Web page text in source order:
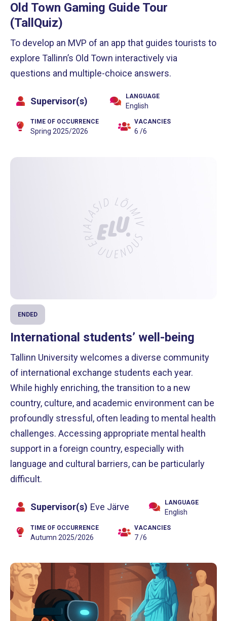
Old Town Gaming Guide Tour
(TallQuiz)
To develop an MVP of an app that guides tourists to
explore Tallinn’s Old Town interactively via
questions and multiple-choice answers.
Supervisor(s) LANGUAGE
English
TIME OF OCCURRENCE
Spring 2025/2026
VACANCIES
6 /6
ENDED
International students’ well-being
Tallinn University welcomes a diverse community
of international exchange students each year.
While highly enriching, the transition to a new
country, culture, and academic environment can be
profoundly stressful, often leading to mental health
challenges. Accessing appropriate mental health
support in a foreign country, especially with
language and cultural barriers, can be particularly
difficult.
Supervisor(s) Eve Järve LANGUAGE
English
TIME OF OCCURRENCE
Autumn 2025/2026
VACANCIES
7 /6